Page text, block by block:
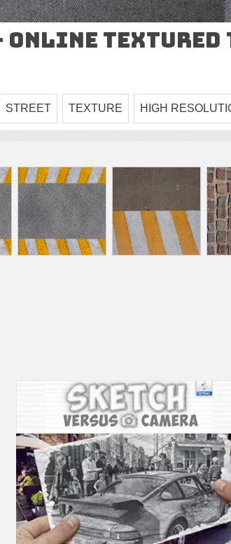
Online Textured
STREET TEXTURE HIGH